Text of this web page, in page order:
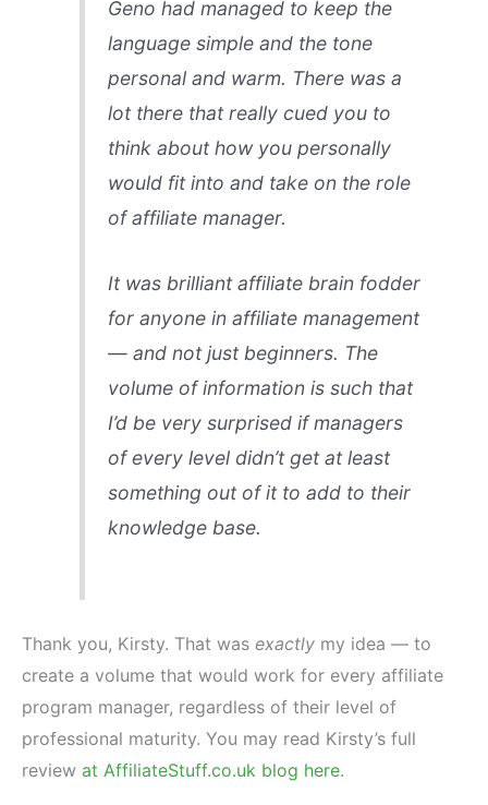
Geno had managed to keep the
language simple and the tone
personal and warm. There was a
lot there that really cued you to
think about how you personally
would fit into and take on the role
of affiliate manager.
It was brilliant affiliate brain fodder
for anyone in affiliate management
— and not just beginners. The
volume of information is such that
I’d be very surprised if managers
of every level didn’t get at least
something out of it to add to their
knowledge base.
Thank you, Kirsty. That was exactly my idea — to
create a volume that would work for every affiliate
program manager, regardless of their level of
professional maturity. You may read Kirsty’s full
review at AffiliateStuff.co.uk blog here.